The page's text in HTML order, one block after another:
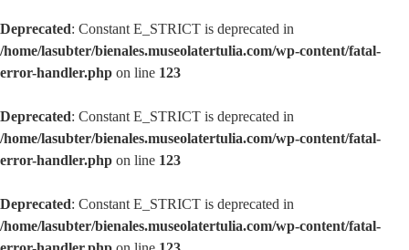
Deprecated: Constant E_STRICT is deprecated in
/home/lasubter/bienales.museolatertulia.com/wp-content/fatal-
error-handler.php on line 123
Deprecated: Constant E_STRICT is deprecated in
/home/lasubter/bienales.museolatertulia.com/wp-content/fatal-
error-handler.php on line 123
Deprecated: Constant E_STRICT is deprecated in
/home/lasubter/bienales.museolatertulia.com/wp-content/fatal-